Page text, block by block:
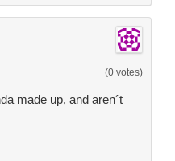
(0 votes)
made up, and aren´t